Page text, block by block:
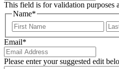
This field is for validation purposes
Name*
First
Email*
Please enter your suggested edit